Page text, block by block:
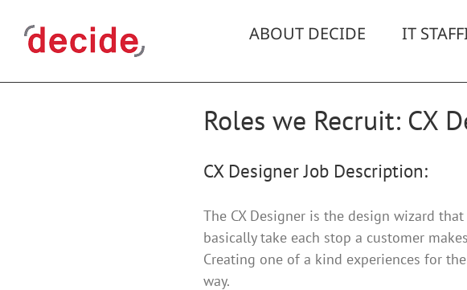
content
ABOUT DECIDE IT
Roles we Recruit: CX
CX Designer Job Description:
The CX Designer is the design wizard
basically take each stop a customer
Creating one of a kind experiences for
way.